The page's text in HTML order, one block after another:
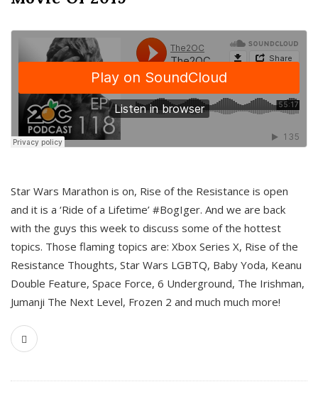
Star Wars Marathon is on, Rise of the Resistance is open
and it is a ‘Ride of a Lifetime’ #BogIger. And we are back
with the guys this week to discuss some of the hottest
topics. Those flaming topics are: Xbox Series X, Rise of the
Resistance Thoughts, Star Wars LGBTQ, Baby Yoda, Keanu
Double Feature, Space Force, 6 Underground, The Irishman,
Jumanji The Next Level, Frozen 2 and much much more!